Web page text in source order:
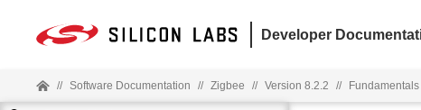
Developer
// Software Documentation // Zigbee // Version 8.2.2 // Fundamentals